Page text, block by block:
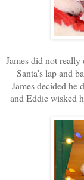
James did not
Santa's lap and
James decided he
and Eddie wisked